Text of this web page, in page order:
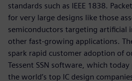
standards such as IEEE 1838.
for very large designs like those
semiconductors targeting artificial
other fast-growing applications.
spark rapid customer adoption of
Tessent SSN software, which
the world’s top IC design